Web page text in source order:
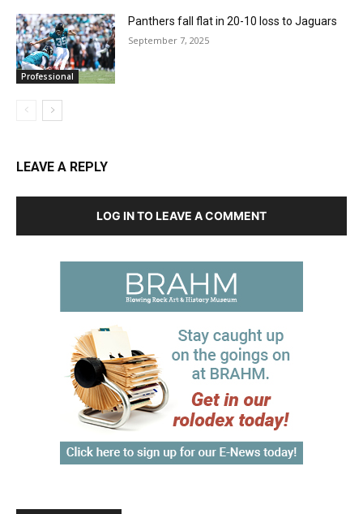
Professional
Panthers fall flat in 20-10 loss to Jaguars
September 7, 2025
LEAVE A REPLY
LOG IN TO LEAVE A COMMENT